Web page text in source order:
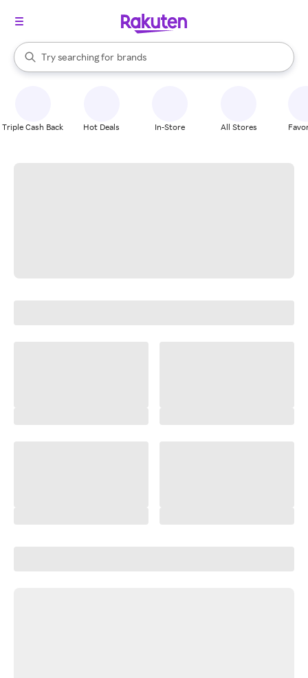
Search Rakuten
Try searching for
stores
brands
groceries
When autocomplete results are available, use the up and down
Triple Cash Back Hot Deals In-Store All Stores